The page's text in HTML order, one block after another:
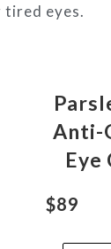
tired eyes.
Anti-
Eye
$89